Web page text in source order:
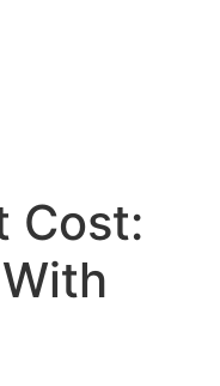
Cost: